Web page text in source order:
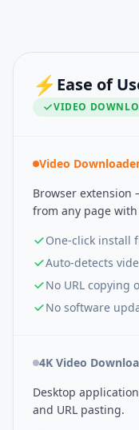
⚡ Ease of
VIDEO
Video
Browser
from any page with
One-click install
Auto-detects
No URL copying
No software
4K Video
Desktop
and URL pasting.